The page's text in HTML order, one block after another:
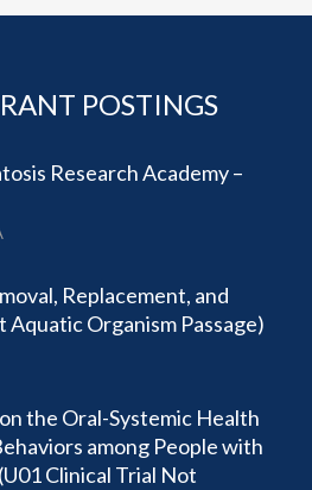
POSTINGS
Research Academy –
Replacement, and
Organism Passage)
the Oral-Systemic Health
among People with
Clinical Trial Not